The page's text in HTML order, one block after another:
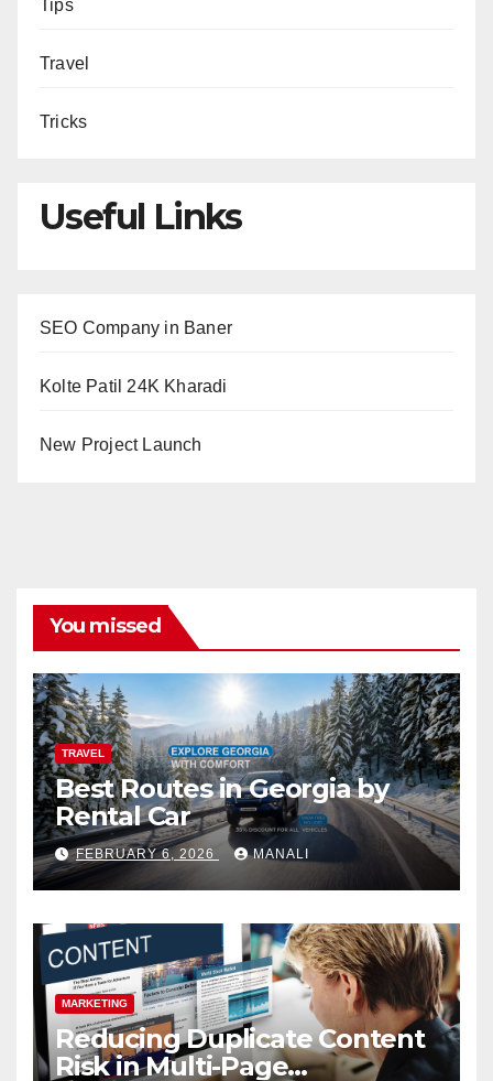
Tips
Travel
Tricks
Useful Links
SEO Company in Baner
Kolte Patil 24K Kharadi
New Project Launch
You missed
TRAVEL
Best Routes in Georgia by
Rental Car
FEBRUARY 6, 2026 MANALI
MARKETING
Reducing Duplicate Content
Risk in Multi-Page